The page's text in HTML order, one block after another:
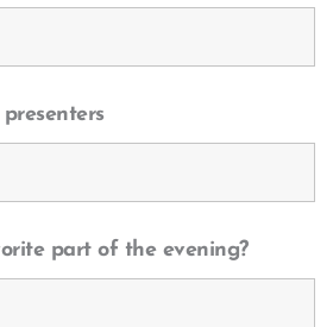
part of the evening?